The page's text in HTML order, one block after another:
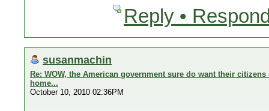
Reply •
susanmachin
Re: WOW, the American government sure do want their
home...
October 10, 2010 02:36PM